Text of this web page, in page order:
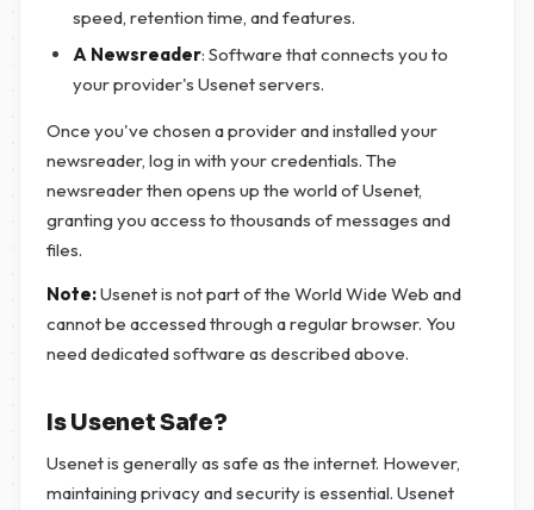
speed, retention time, and features.
A Newsreader: Software that connects you to
your provider's Usenet servers.
Once you've chosen a provider and installed your
newsreader, log in with your credentials. The
newsreader then opens up the world of Usenet,
granting you access to thousands of messages and
files.
Note:Usenet is not part of the World Wide Web and
cannot be accessed through a regular browser. You
need dedicated software as described above.
Is Usenet Safe?
Usenet is generally as safe as the internet. However,
maintaining privacy and security is essential. Usenet